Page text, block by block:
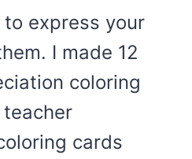
express your
I made 12
coloring
cards